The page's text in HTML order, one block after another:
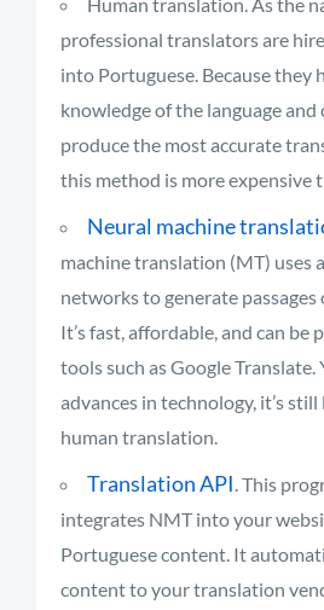
professional translators are
into Portuguese. Because they
knowledge of the language and
produce the most accurate
this method is more expensive
Neural machine
machine translation (MT) uses
networks to generate
It’s fast, affordable, and can
tools such as Google Translate.
advances in technology, it’s
human translation.
Translation API. This
integrates NMT into your
Portuguese content. It
content to your translation